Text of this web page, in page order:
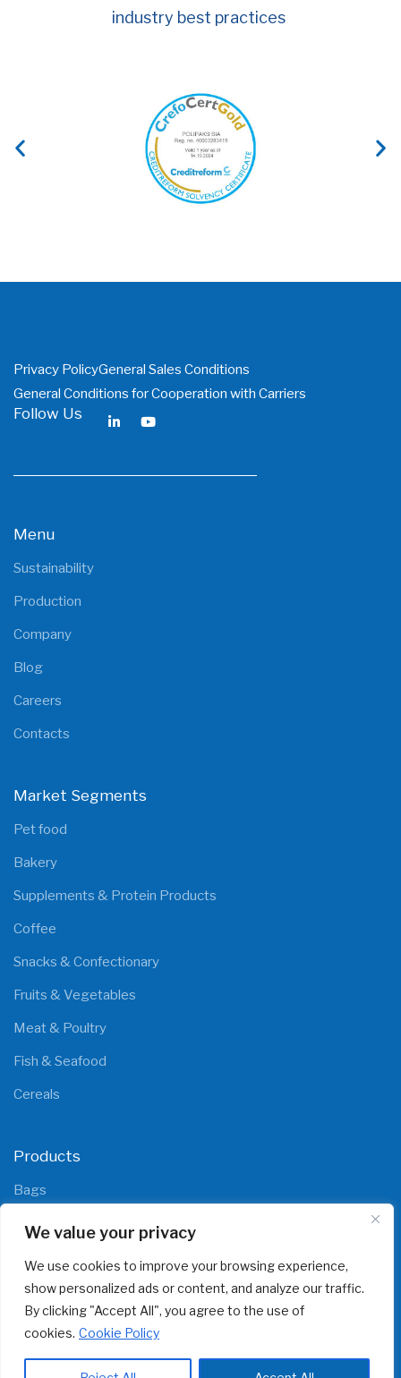
We value your privacy
We use cookies to improve your browsing experience,
show personalized ads or content, and analyze our traffic.
By clicking "Accept All", you agree to the use of
cookies. Cookie Policy
industry best practices
PDF
Privacy PolicyGeneral Sales Conditions
General Conditions for Cooperation with Carriers
Follow Us
Menu
Sustainability
Production
Company
Blog
Careers
Contacts
Market Segments
Pet food
Bakery
Supplements & Protein Products
Coffee
Snacks & Confectionary
Fruits & Vegetables
Meat & Poultry
Fish & Seafood
Cereals
Products
Bags
Films
© 2025 All rights reservedpolipaks.com